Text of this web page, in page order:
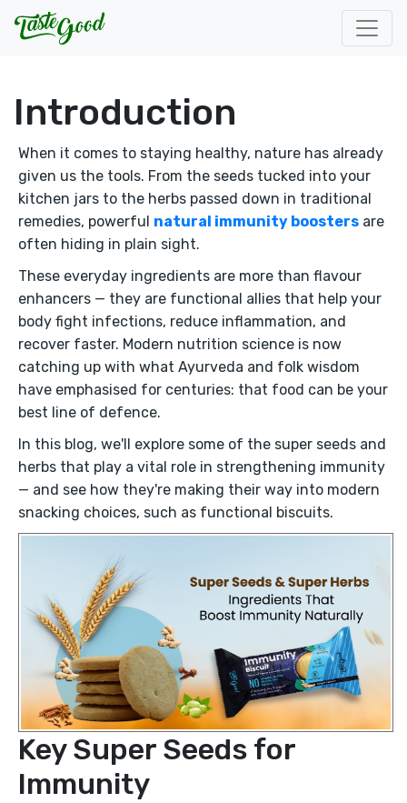
Introduction
When it comes to staying healthy, nature has already
given us the tools. From the seeds tucked into your
kitchen jars to the herbs passed down in traditional
remedies, powerful natural immunity boosters are
often hiding in plain sight.
These everyday ingredients are more than flavour
enhancers — they are functional allies that help your
body fight infections, reduce inflammation, and
recover faster. Modern nutrition science is now
catching up with what Ayurveda and folk wisdom
have emphasised for centuries: that food can be your
best line of defence.
In this blog, we'll explore some of the super seeds and
herbs that play a vital role in strengthening immunity
— and see how they're making their way into modern
snacking choices, such as functional biscuits.
Key Super Seeds for
Immunity